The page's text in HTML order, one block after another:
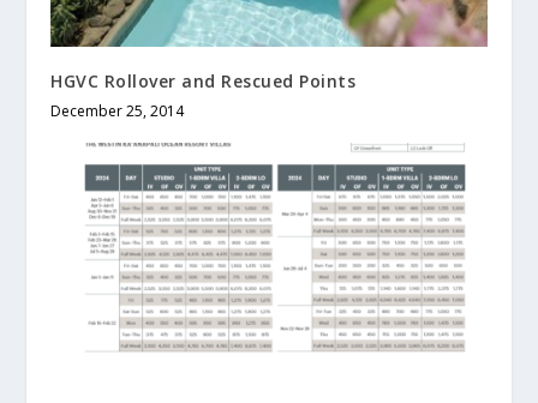
HGVC Rollover and Rescued Points
December 25, 2014